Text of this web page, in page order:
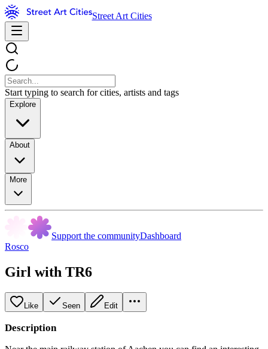
Street Art Cities
Start typing to search for cities, artists and tags
Explore
About
More
Support the communityDashboard
Rosco
Girl with TR6
Like Seen Edit
Description